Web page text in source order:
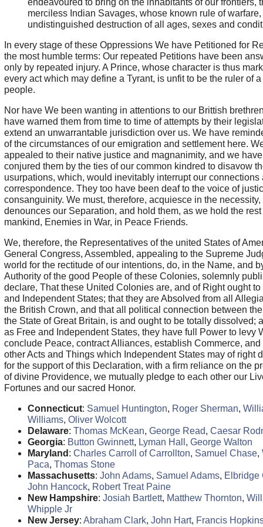
merciless Indian Savages, whose known rule of
undistinguished destruction of all ages, sexes and
In every stage of these Oppressions We have Petitioned for
the most humble terms: Our repeated Petitions have been
only by repeated injury. A Prince, whose character is thus
every act which may define a Tyrant, is unfit to be the ruler of a
people.
Nor have We been wanting in attentions to our Brittish
have warned them from time to time of attempts by their
extend an unwarrantable jurisdiction over us. We have
of the circumstances of our emigration and settlement here.
appealed to their native justice and magnanimity, and we have
conjured them by the ties of our common kindred to disavow
usurpations, which, would inevitably interrupt our connections
correspondence. They too have been deaf to the voice of
consanguinity. We must, therefore, acquiesce in the
denounces our Separation, and hold them, as we hold the rest
mankind, Enemies in War, in Peace Friends.
We, therefore, the Representatives of the united States of
General Congress, Assembled, appealing to the Supreme
world for the rectitude of our intentions, do, in the Name, and
Authority of the good People of these Colonies, solemnly
declare, That these United Colonies are, and of Right ought to
and Independent States; that they are Absolved from all
the British Crown, and that all political connection between
the State of Great Britain, is and ought to be totally dissolved;
as Free and Independent States, they have full Power to levy
conclude Peace, contract Alliances, establish Commerce, and
other Acts and Things which Independent States may of right
for the support of this Declaration, with a firm reliance on the
of divine Providence, we mutually pledge to each other our
Fortunes and our sacred Honor.
Connecticut: Samuel Huntington, Roger Sherman,
Williams, Oliver Wolcott
Delaware: Thomas McKean, George Read, Caesar
Georgia: Button Gwinnett, Lyman Hall , George Walton
Maryland : Charles Carroll of Carrollton, Samuel Chase,
Paca, Thomas Stone
Massachusetts: John Adams, Samuel Adams, Elbridge
John Hancock, Robert Treat Paine
New Hampshire: Josiah Bartlett, Matthew Thornton,
Whipple Jr
New Jersey: Abraham Clark, John Hart, Francis